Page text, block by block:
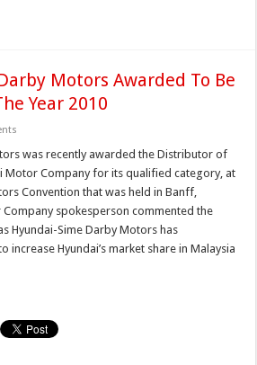
Motors Awarded To Be
Year 2010
was recently awarded the Distributor of
Motor Company for its qualified category, at
Convention that was held in Banff,
spokesperson commented the
Hyundai-Sime Darby Motors has
increase Hyundai’s market share in Malaysia